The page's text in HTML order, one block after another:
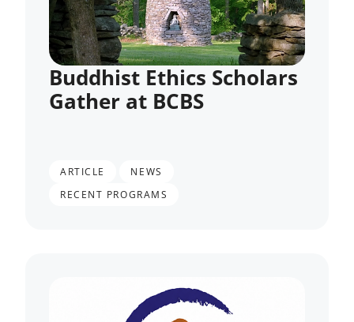
Buddhist Ethics Scholars
Gather at BCBS
ARTICLE NEWS
RECENT PROGRAMS